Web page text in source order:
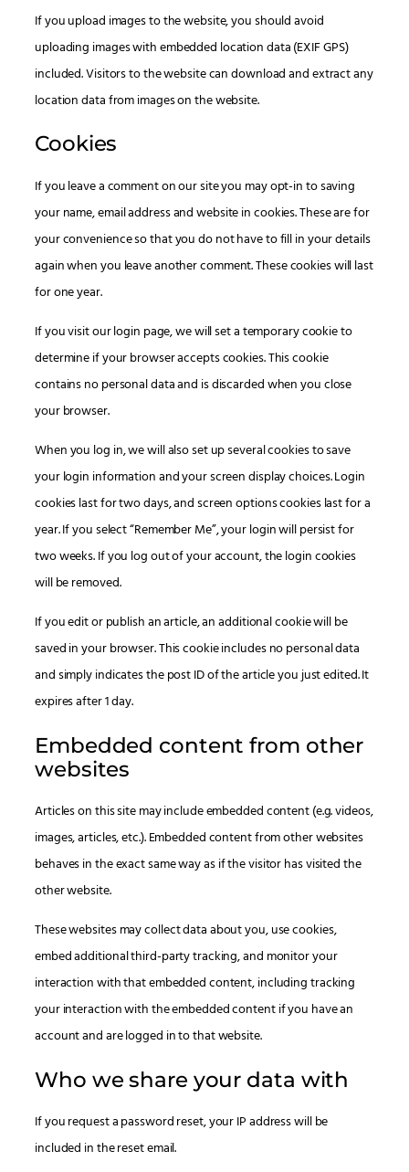
If you upload images to the website, you should avoid
uploading images with embedded location data (EXIF GPS)
included. Visitors to the website can download and extract any
location data from images on the website.
Cookies
If you leave a comment on our site you may opt-in to saving
your name, email address and website in cookies. These are for
your convenience so that you do not have to fill in your details
again when you leave another comment. These cookies will last
for one year.
If you visit our login page, we will set a temporary cookie to
determine if your browser accepts cookies. This cookie
contains no personal data and is discarded when you close
your browser.
When you log in, we will also set up several cookies to save
your login information and your screen display choices. Login
cookies last for two days, and screen options cookies last for a
year. If you select “Remember Me”, your login will persist for
two weeks. If you log out of your account, the login cookies
will be removed.
If you edit or publish an article, an additional cookie will be
saved in your browser. This cookie includes no personal data
and simply indicates the post ID of the article you just edited. It
expires after 1 day.
Embedded content from other
websites
Articles on this site may include embedded content (e.g. videos,
images, articles, etc.). Embedded content from other websites
behaves in the exact same way as if the visitor has visited the
other website.
These websites may collect data about you, use cookies,
embed additional third-party tracking, and monitor your
interaction with that embedded content, including tracking
your interaction with the embedded content if you have an
account and are logged in to that website.
Who we share your data with
If you request a password reset, your IP address will be
included in the reset email.